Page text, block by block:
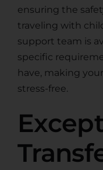
ensuring the
traveling with
support team is
specific
have, making
stress-free.